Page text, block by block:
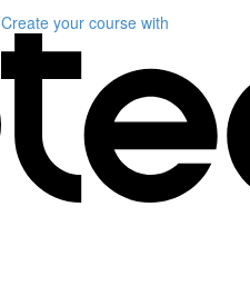
Create your course with